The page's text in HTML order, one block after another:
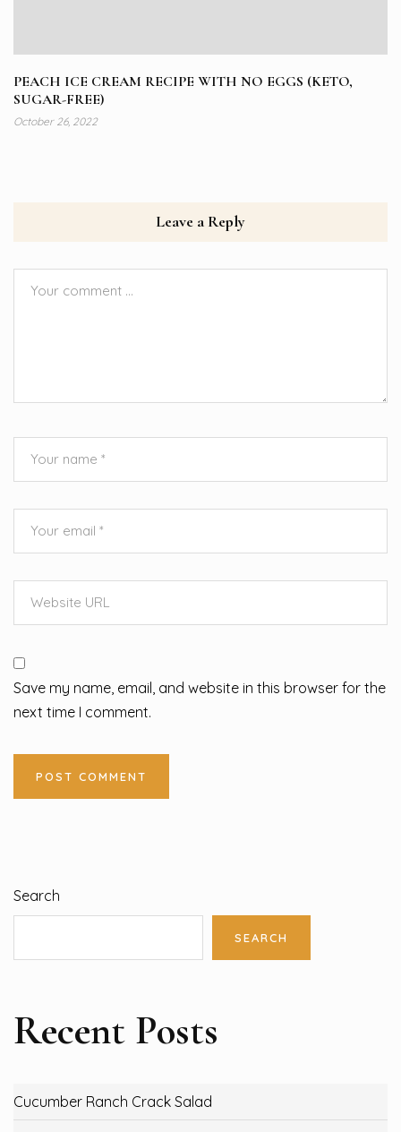
PEACH ICE CREAM RECIPE WITH NO EGGS (KETO,
SUGAR-FREE)
October 26, 2022
Leave a Reply
Save my name, email, and website in this browser for the
next time I comment.
Search
SEARCH
Recent Posts
Cucumber Ranch Crack Salad